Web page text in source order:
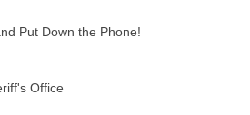
Put Down the Phone!
Office